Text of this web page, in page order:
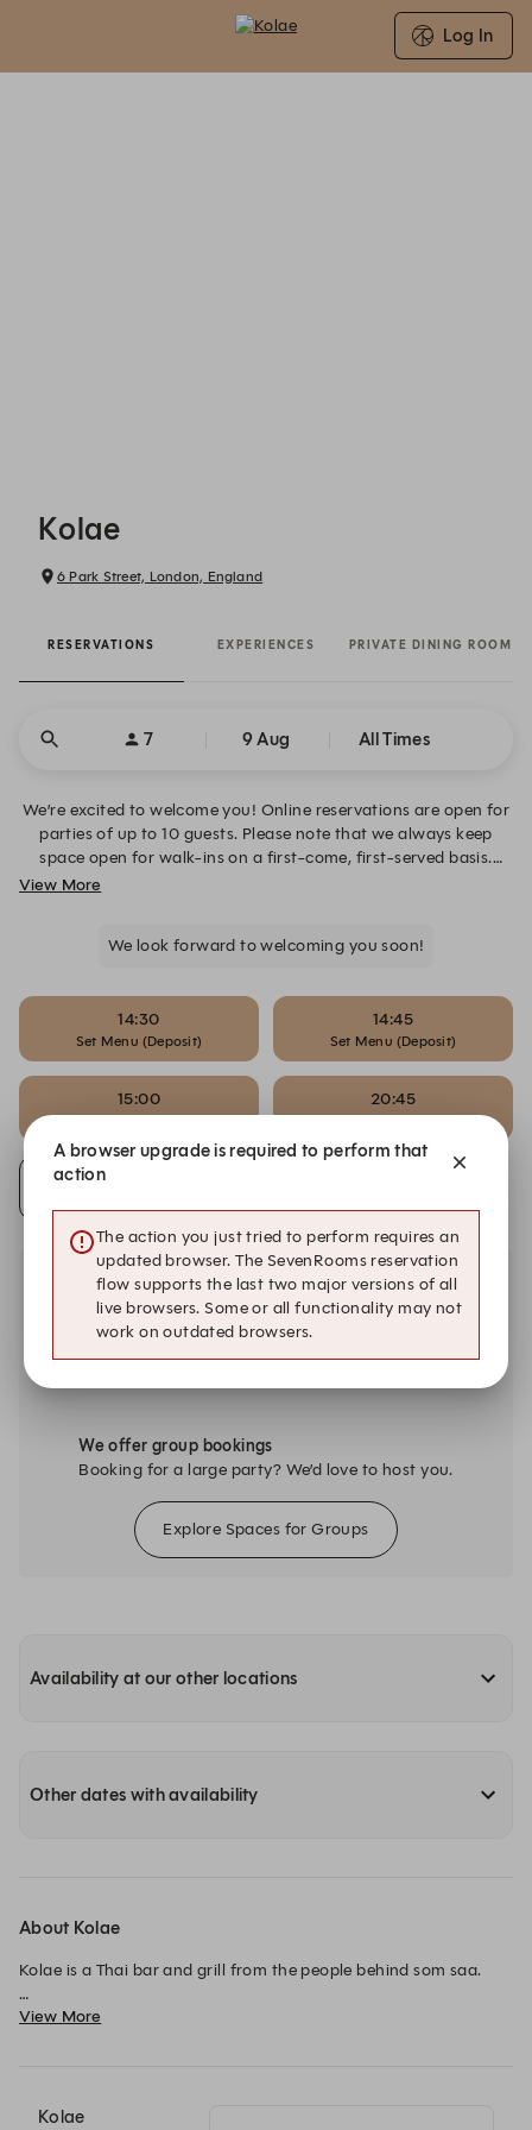
Log In
Kolae
6 Park Street, London, England
RESERVATIONS EXPERIENCES PRIVATE DINING ROOM
7 9 Aug All Times
We’re excited to welcome you! Online reservations are open for
parties of up to 10 guests. Please note that we always keep
space open for walk-ins on a first-come, first-served basis.
Reservations for groups of 1 to 10 open three months in
six months in advance via our private dining room page.
View More
We look forward to welcoming you soon!
14:30
Set Menu (Deposit)
14:45
Set Menu (Deposit)
15:00
Set Menu (Deposit)
20:45
Set Menu (Deposit)
We offer group bookings
Booking for a large party? We’d love to host you.
Explore Spaces for Groups
Availability at our other locations
Other dates with availability
About Kolae
Kolae is a Thai bar and grill from the people behind som saa.
We serve food inspired by Thailand’s Southern Provinces, using
Borough Market. Split across three floors, our restaurant
View More
Kolae
A browser upgrade is required to perform that
action
The action you just tried to perform requires an
updated browser. The SevenRooms reservation
flow supports the last two major versions of all
live browsers. Some or all functionality may not
work on outdated browsers.